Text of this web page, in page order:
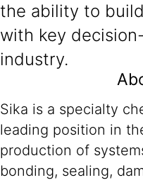
the ability to
with key
industry.
Sika is a specialty
leading position in
production of
bonding, sealing,